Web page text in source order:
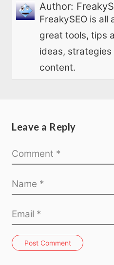
Author:
FreakySEO is
great tools, tips
ideas,
content.
Leave a Reply
Post Comment